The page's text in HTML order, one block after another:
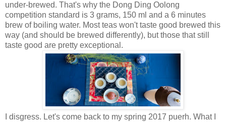
under-brewed. That's why the Dong Ding Oolong
competition standard is 3 grams, 150 ml and a 6 minutes
brew of boiling water. Most teas won't taste good brewed this
way (and should be brewed differently), but those that still
taste good are pretty exceptional.
I disgress. Let's come back to my spring 2017 puerh. What I